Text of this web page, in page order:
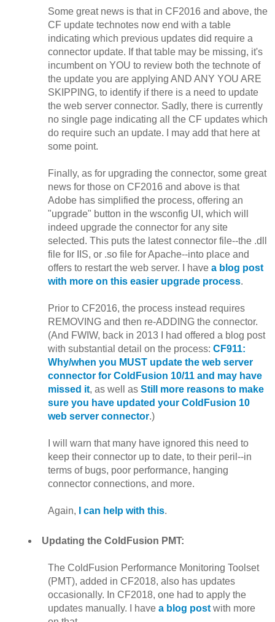
Some great news is that in CF2016 and above, the
CF update technotes now end with a table
indicating which previous updates did require a
connector update. If that table may be missing, it's
incumbent on YOU to review both the technote of
the update you are applying AND ANY YOU ARE
SKIPPING, to identify if there is a need to update
the web server connector. Sadly, there is currently
no single page indicating all the CF updates which
do require such an update. I may add that here at
some point.
Finally, as for upgrading the connector, some great
news for those on CF2016 and above is that
Adobe has simplified the process, offering an
"upgrade" button in the wsconfig UI, which will
indeed upgrade the connector for any site
selected. This puts the latest connector file--the .dll
file for IIS, or .so file for Apache--into place and
offers to restart the web server. I havea blog post
with more on this easier upgrade process.
Prior to CF2016, the process instead requires
REMOVING and then re-ADDING the connector.
(And FWIW, back in 2013 I had offered a blog post
with substantial detail on the process:CF911:
Why/when you MUST update the web server
connector for ColdFusion 10/11 and may have
missed it, as well asStill more reasons to make
sure you have updated your ColdFusion 10
web server connector.)
I will warn that many have ignored this need to
keep their connector up to date, to their peril--in
terms of bugs, poor performance, hanging
connector connections, and more.
Again, I can help with this.
Updating the ColdFusion PMT:
The ColdFusion Performance Monitoring Toolset
(PMT), added in CF2018, also has updates
occasionally. In CF2018, one had to apply the
updates manually. I havea blog post with more